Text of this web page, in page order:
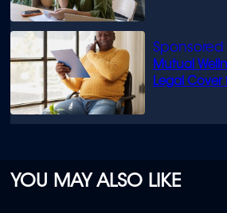
Mutual
Legal Cover
YOU MAY ALSO LIKE